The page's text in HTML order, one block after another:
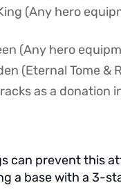
(Any hero
(Any hero
(Eternal Tome &
as a donation
can prevent this
a base with a 3-